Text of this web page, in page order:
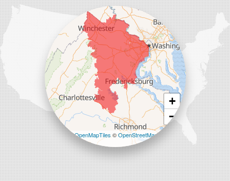
45714 Oakbrook Ct #180
+
−
Leaflet| ©OpenMapTiles©OpenStreetMap
contributors